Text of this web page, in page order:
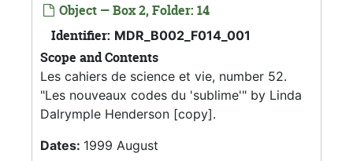
Object — Box 2, Folder: 14
Identifier: MDR_B002_F014_001
Scope and Contents
Les cahiers de science et vie, number 52.
"Les nouveaux codes du 'sublime'" by Linda
Dalrymple Henderson [copy].
Dates: 1999 August